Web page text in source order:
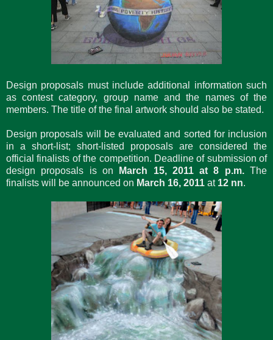
Design proposals must include additional information such
as contest category, group name and the names of the
members. The title of the final artwork should also be stated.
Design proposals will be evaluated and sorted for inclusion
in a short-list; short-listed proposals are considered the
official finalists of the competition. Deadline of submission of
design proposals is on
March 15, 2011 at 8 p.m.The
finalists will be announced on March 16, 2011 at 12 nn.